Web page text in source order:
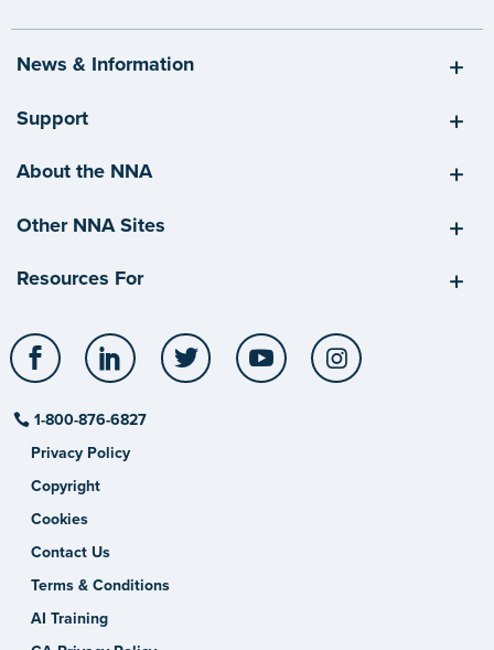
News & Information
Support
About the NNA
Other NNA Sites
Resources For
Facebook LinkedIn Twitter YouTube
1-800-876-6827
Privacy Policy
Copyright
Cookies
Contact Us
Terms & Conditions
AI Training